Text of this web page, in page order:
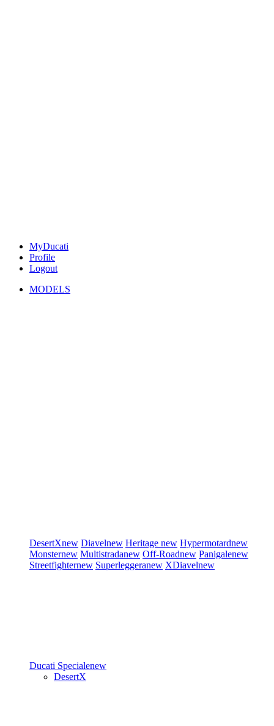
MyDucati
Profile
Logout
MODELS
DesertXnew Diavelnew Heritage new Hypermotardnew
Monsternew Multistradanew Off-Roadnew Panigalenew
Streetfighternew Superleggeranew XDiavelnew
Ducati Specialenew
DesertX